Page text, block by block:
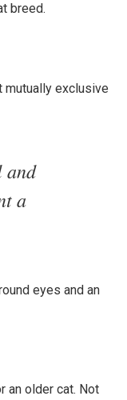
breed.
mutually exclusive
and
a
eyes and an
an older cat. Not